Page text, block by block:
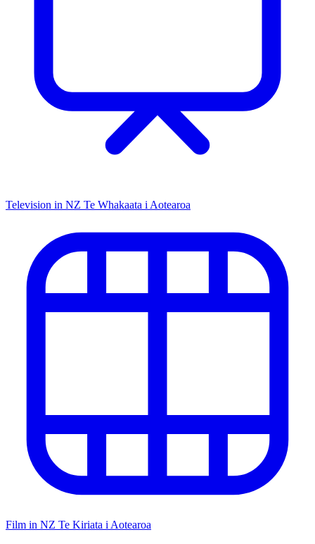
Television in NZ Te Whakaata i Aotearoa
Film in NZ Te Kiriata i Aotearoa